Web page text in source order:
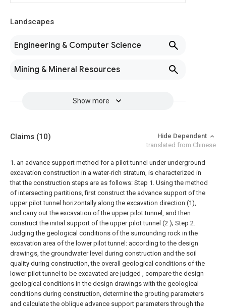
Landscapes
Engineering & Computer Science
Mining & Mineral Resources
Show more
Claims (10)
Hide Dependent
translated from Chinese
1. an advance support method for a pilot tunnel under underground
excavation construction in a water-rich stratum, is characterized in
that the construction steps are as follows: Step 1. Using the method
of intersecting partitions, first construct the advance support of the
upper pilot tunnel horizontally along the excavation direction (1),
and carry out the excavation of the upper pilot tunnel, and then
construct the initial support of the upper pilot tunnel (2 ); Step 2.
Judging the geological conditions of the surrounding rock in the
excavation area of the lower pilot tunnel: according to the design
drawings, the groundwater level during construction and the soil
quality during construction, the overall geological conditions of the
lower pilot tunnel to be excavated are judged , compare the design
geological conditions in the design drawings with the geological
conditions during construction, determine the grouting parameters
and calculate the oblique advance support parameters through the